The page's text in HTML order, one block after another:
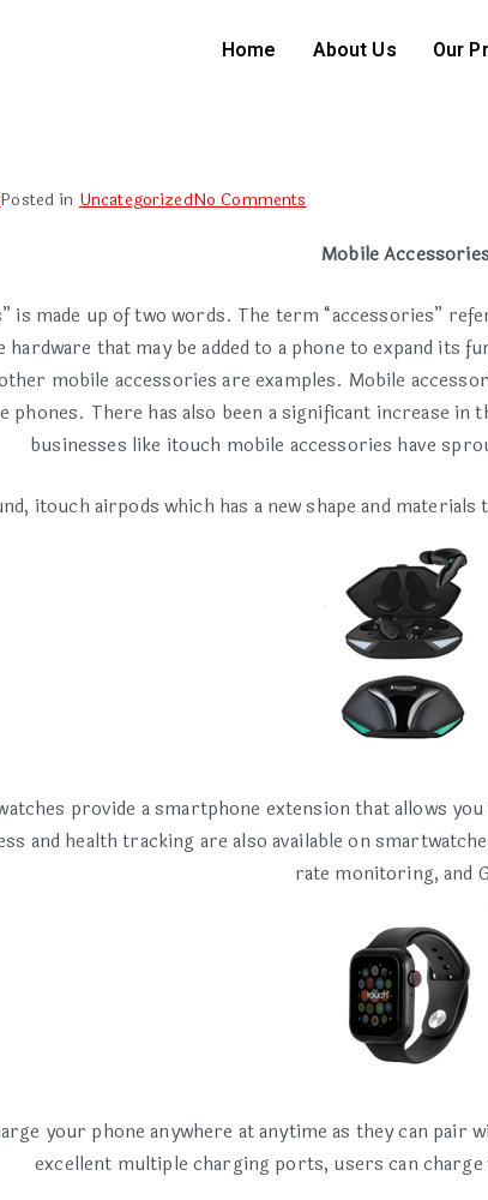
Home About Us Our
Posted in UncategorizedNo Comments
Mobile Accessories
is made up of two words. The term “accessories”
that may be added to a phone to expand its
mobile accessories are examples. Mobile
phones. There has also been a significant increase
businesses like itouch mobile accessories have
itouch airpods which has a new shape and
provide a smartphone extension that allows
and health tracking are also available on
rate monitoring, and
your phone anywhere at anytime as they can
excellent multiple charging ports, users can